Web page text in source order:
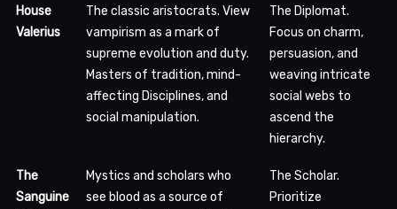
House
Valerius
The classic aristocrats. View
vampirism as a mark of
supreme evolution and duty.
Masters of tradition, mind-
affecting Disciplines, and
social manipulation.
The Diplomat.
Focus on charm,
persuasion, and
weaving intricate
social webs to
ascend the
hierarchy.
The
Sanguine
Mystics and scholars who
see blood as a source of
The Scholar.
Prioritize